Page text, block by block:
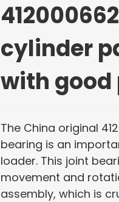
cylinder
with good
The China original
bearing is an
loader. This joint
movement and
assembly, which is